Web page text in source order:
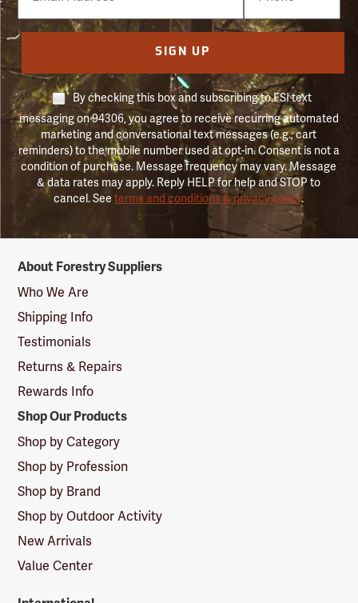
SIGN UP
By checking this box and subscribing to FSI text
messaging on 94306, you agree to receive recurring automated
marketing and conversational text messages (e.g., cart
reminders) to the mobile number used at opt-in. Consent is not a
condition of purchase. Message frequency may vary. Message
& data rates may apply. Reply HELP for help and STOP to
cancel. Seeterms and conditions & privacy policy.
Suppliers
Logo
About Forestry Suppliers
Who We Are
Shipping Info
Testimonials
Returns & Repairs
Rewards Info
Shop Our Products
Shop by Category
Shop by Profession
Shop by Brand
Shop by Outdoor Activity
New Arrivals
Value Center